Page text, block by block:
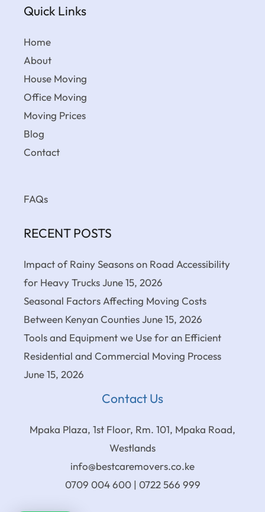
Quick Links
Home
About
House Moving
Office Moving
Moving Prices
Blog
Contact
FAQs
RECENT POSTS
Impact of Rainy Seasons on Road Accessibility
for Heavy TrucksJune 15, 2026
Seasonal Factors Affecting Moving Costs
Between Kenyan CountiesJune 15, 2026
Tools and Equipment we Use for an Efficient
Residential and Commercial Moving Process
June 15, 2026
Contact Us
Mpaka Plaza, 1st Floor, Rm. 101, Mpaka Road,
Westlands
info@bestcaremovers.co.ke
0709 004 600 | 0722 566 999